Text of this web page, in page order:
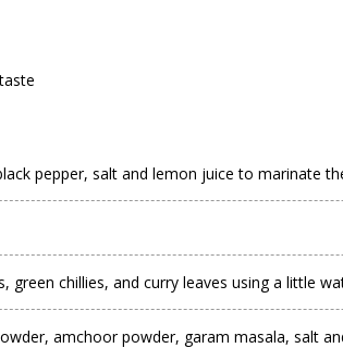
pepper, salt and lemon juice to marinate
green chillies, and curry leaves using a little
amchoor powder, garam masala, salt